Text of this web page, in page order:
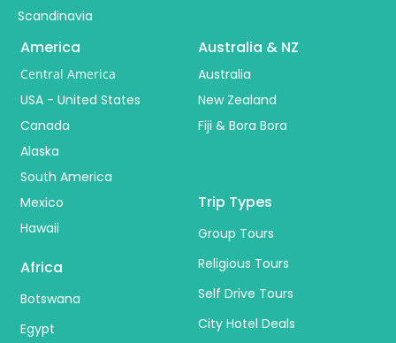
Scandinavia
America
Central America
USA - United States
Canada
Alaska
South America
Mexico
Hawaii
Australia & NZ
Australia
New Zealand
Fiji & Bora Bora
Africa
Botswana
Egypt
Trip Types
Group Tours
Religious Tours
Self Drive Tours
City Hotel Deals